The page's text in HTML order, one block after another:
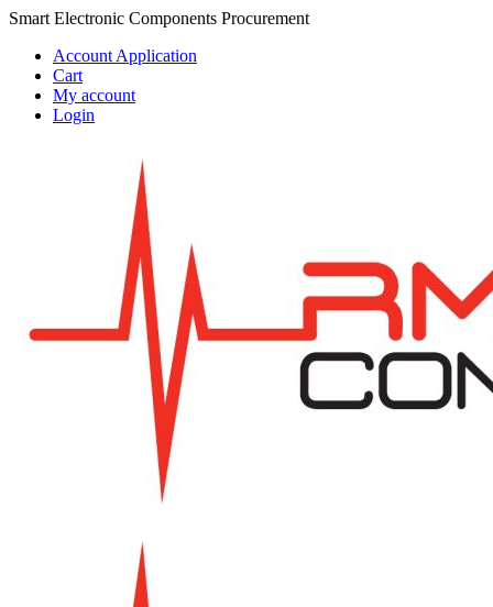
Skip
navigation
Skip
content
Smart Electronic Components Procurement
Account Application
Cart
My account
Login